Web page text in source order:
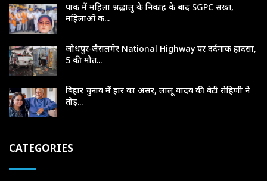
पाक में महिला श्रद्धालु के निकाह के बाद SGPC सख्त,
महिलाओं क...
जोधपुर-जैसलमेर National Highway पर दर्दनाक हादसा,
5 की मौत...
बिहार चुनाव में हार का असर, लालू यादव की बेटी रोहिणी ने
तोड़...
CATEGORIES